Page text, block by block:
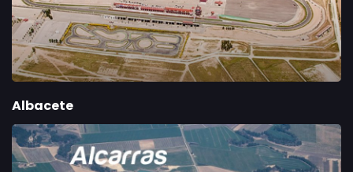
Albacete